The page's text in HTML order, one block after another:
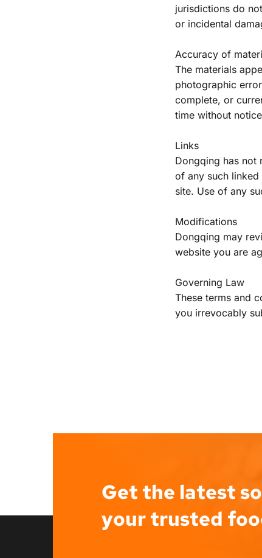
jurisdictions do
or incidental
Accuracy of
The materials
photographic
complete, or
time without
Links
Dongqing has not
of any such
site. Use of any
Modifications
Dongqing may
website you are
Governing Law
These terms and
you irrevocably
Get the latest
your trusted